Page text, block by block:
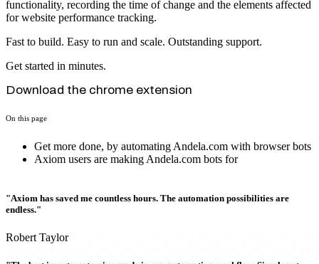
functionality, recording the time of change and the elements affected
for website performance tracking.
Fast to build. Easy to run and scale. Outstanding support.
Get started in minutes.
Download the chrome extension
On this page
Get more done, by automating Andela.com with browser bots
Axiom users are making Andela.com bots for
"Axiom has saved me countless hours. The automation possibilities are
endless."
Robert Taylor